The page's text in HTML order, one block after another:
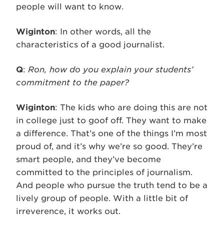
people will want to know.
Wiginton: In other words, all the
characteristics of a good journalist.
Q: Ron, how do you explain your students’
commitment to the paper?
Wiginton: The kids who are doing this are not
in college just to goof off. They want to make
a difference. That’s one of the things I’m most
proud of, and it’s why we’re so good. They’re
smart people, and they’ve become
committed to the principles of journalism.
And people who pursue the truth tend to be a
lively group of people. With a little bit of
irreverence, it works out.